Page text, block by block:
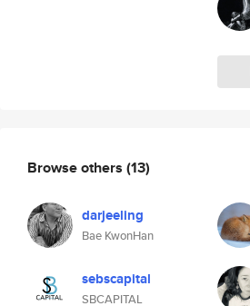
Browse others (13)
darjeeling
Bae KwonHan
sebscapital
SBCAPITAL